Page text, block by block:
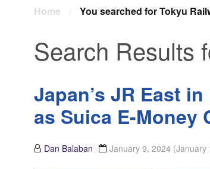
Home / You searched for Tokyu
Search Results
Japan’s JR East
as Suica E-Money
Dan Balaban January 9, 2024 (January